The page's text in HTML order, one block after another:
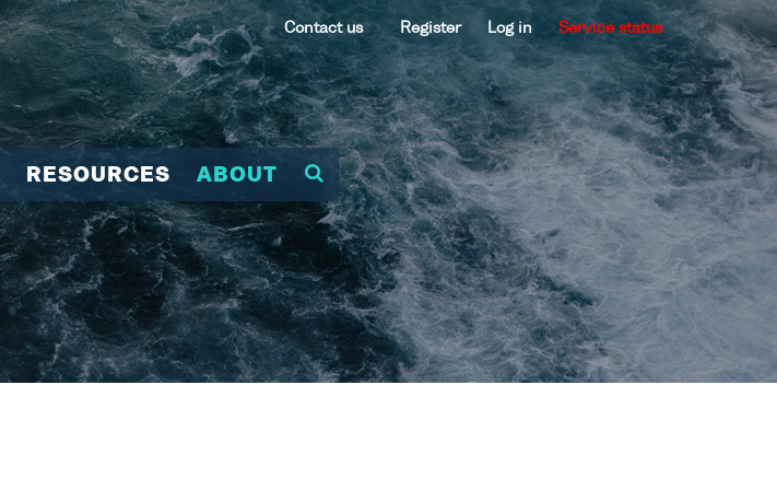
Contact us Register Log in Service status
RESOURCES ABOUT